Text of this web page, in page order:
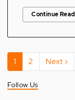
Continue
Pagination
Current
page
1 Page
2
Next
page
Next ›
Follow Us